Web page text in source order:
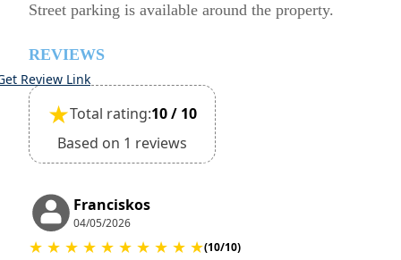
Street parking is available around the property.
REVIEWS
Review Link
★Total rating:10 / 10
Based on 1 reviews
Franciskos
04/05/2026
★ ★ ★ ★ ★ ★ ★ ★ ★ ★(10/10)